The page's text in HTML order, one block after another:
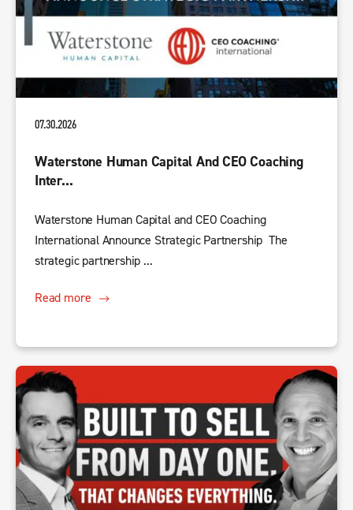
07.30.2026
Waterstone Human Capital And CEO Coaching
Inter...
Waterstone Human Capital and CEO Coaching
International Announce Strategic Partnership The
strategic partnership ...
Read more